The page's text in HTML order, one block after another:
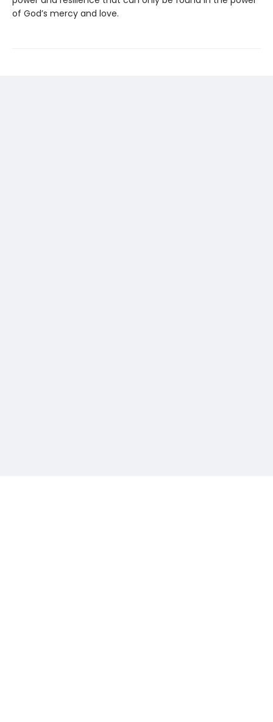
of God’s mercy and love.